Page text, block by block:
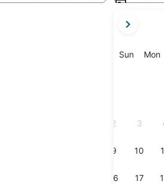
current
are
SunSunday
Mon
2 3
9 10
16 17